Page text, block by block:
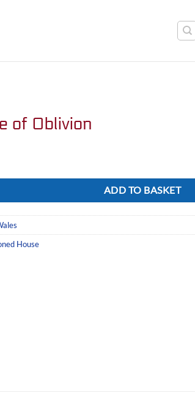
of Oblivion
ADD TO BASKET
House